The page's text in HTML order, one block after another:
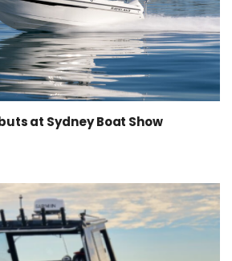
at Sydney Boat Show